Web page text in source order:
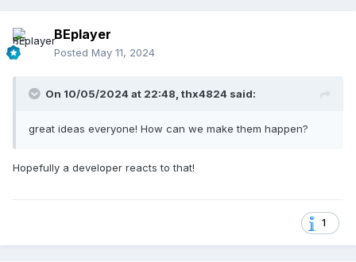
BEplayer
Posted May 11, 2024
On 10/05/2024 at 22:48, thx4824 said:
great ideas everyone! How can we make them happen?
Hopefully a developer reacts to that!
1